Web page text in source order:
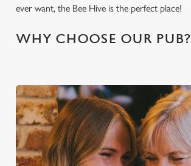
ever want, the Bee Hive is the perfect place!
WHY CHOOSE OUR PUB?